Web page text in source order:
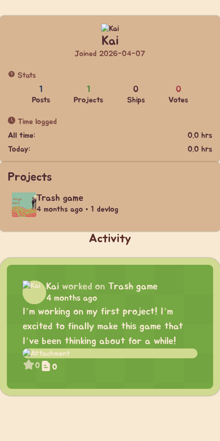
Kai
Joined 2026-04-07
Stats
1
Posts
1
Projects
0
Ships
0
Votes
Time logged
All time:
0.0 hrs
Today:
0.0 hrs
Projects
Trash game
4 months ago • 1 devlog
Activity
Kai worked on Trash game
4 months ago
I’m working on my first project! I’m
excited to finally make this game that
I’ve been thinking about for a while!
0 0